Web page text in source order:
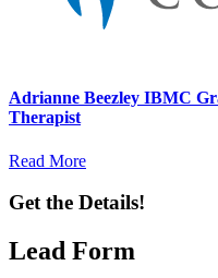
Adrianne Beezley IBMC
Therapist
Read More
Get the Details!
Lead Form